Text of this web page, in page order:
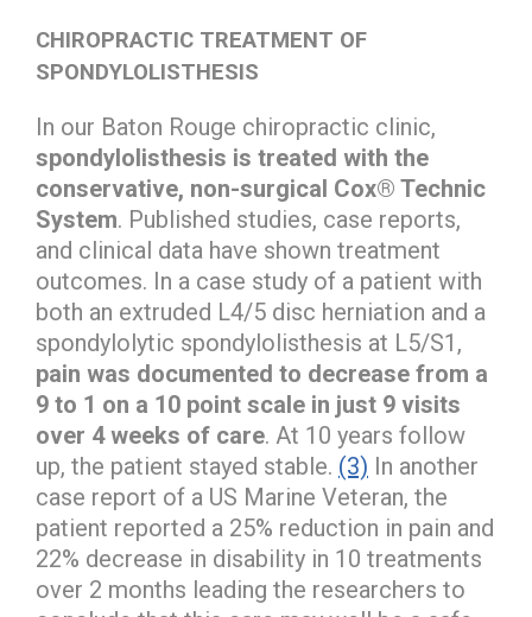
CHIROPRACTIC TREATMENT OF
SPONDYLOLISTHESIS
In our Baton Rouge chiropractic clinic,
spondylolisthesis is treated with the
conservative, non-surgical Cox® Technic
System. Published studies, case reports,
and clinical data have shown treatment
outcomes. In a case study of a patient with
both an extruded L4/5 disc herniation and a
spondylolytic spondylolisthesis at L5/S1,
pain was documented to decrease from a
9 to 1 on a 10 point scale in just 9 visits
over 4 weeks of care. At 10 years follow
up, the patient stayed stable. (3) In another
case report of a US Marine Veteran, the
patient reported a 25% reduction in pain and
22% decrease in disability in 10 treatments
over 2 months leading the researchers to